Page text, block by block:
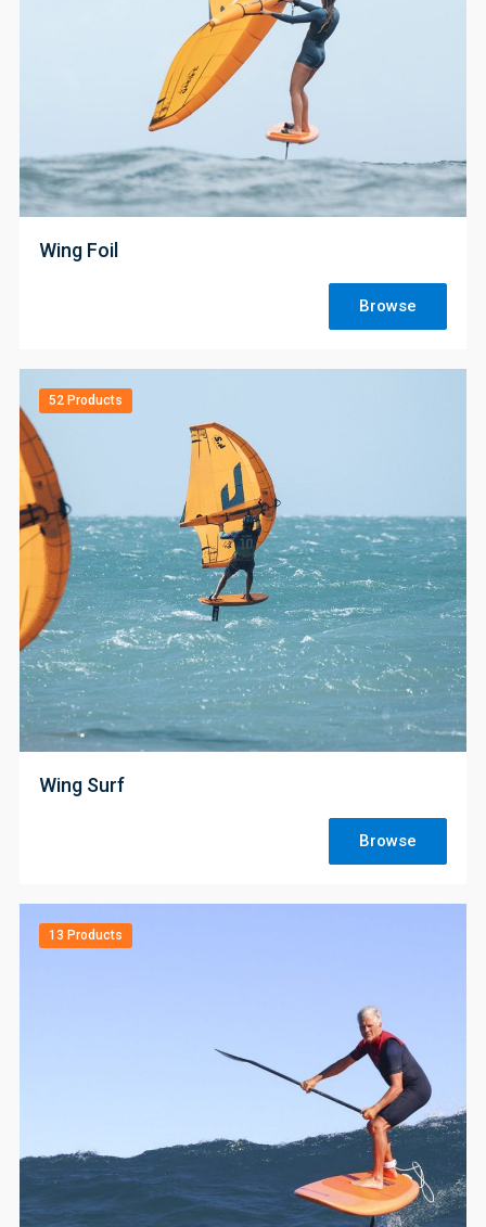
;
Wing Foil
Browse
52 Products
Wing Surf
Browse
13 Products